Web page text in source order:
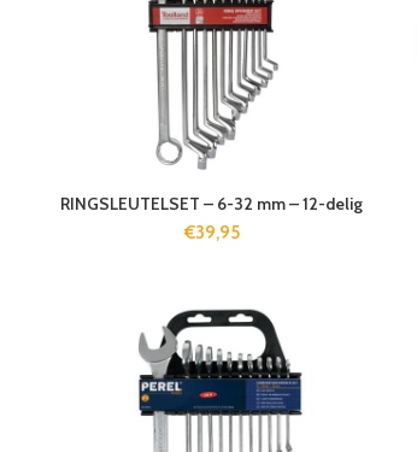
RINGSLEUTELSET – 6-32 mm – 12-delig
€39,95